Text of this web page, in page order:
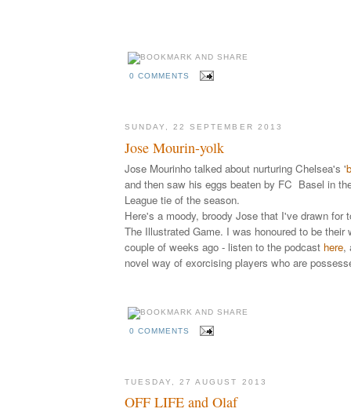
0 COMMENTS
SUNDAY, 22 SEPTEMBER 2013
Jose Mourin-yolk
Jose Mourinho talked about nurturing Chelsea's '
and then saw his eggs beaten by FC Basel in
League tie of the season.
Here's a moody, broody Jose that I've drawn for
The Illustrated Game. I was honoured to be their
couple of weeks ago - listen to the podcast here,
novel way of exorcising players who are
0 COMMENTS
TUESDAY, 27 AUGUST 2013
OFF LIFE and Olaf